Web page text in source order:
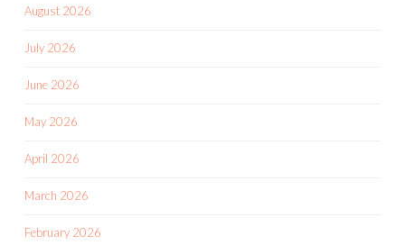
August 2026
July 2026
June 2026
May 2026
April 2026
March 2026
February 2026